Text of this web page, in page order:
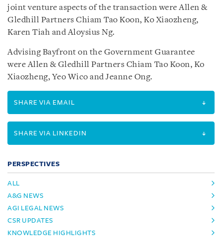
joint venture aspects of the transaction were Allen &
Gledhill Partners Chiam Tao Koon, Ko Xiaozheng,
Karen Tiah and Aloysius Ng.
Advising Bayfront on the Government Guarantee
were Allen & Gledhill Partners Chiam Tao Koon, Ko
Xiaozheng, Yeo Wico and Jeanne Ong.
SHARE VIA EMAIL
SHARE VIA LINKEDIN
PERSPECTIVES
ALL
A&G NEWS
AGI LEGAL NEWS
CSR UPDATES
KNOWLEDGE HIGHLIGHTS